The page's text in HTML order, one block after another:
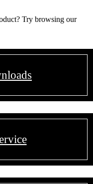
Try browsing our